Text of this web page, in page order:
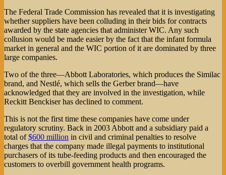
The Federal Trade Commission has revealed that it is investigating
whether suppliers have been colluding in their bids for contracts
awarded by the state agencies that administer WIC. Any such
collusion would be made easier by the fact that the infant formula
market in general and the WIC portion of it are dominated by three
large companies.
Two of the three—Abbott Laboratories, which produces the Similac
brand, and Nestlé, which sells the Gerber brand—have
acknowledged that they are involved in the investigation, while
Reckitt Benckiser has declined to comment.
This is not the first time these companies have come under
regulatory scrutiny. Back in 2003 Abbott and a subsidiary paid a
total of$600 million in civil and criminal penalties to resolve
charges that the company made illegal payments to institutional
purchasers of its tube-feeding products and then encouraged the
customers to overbill government health programs.